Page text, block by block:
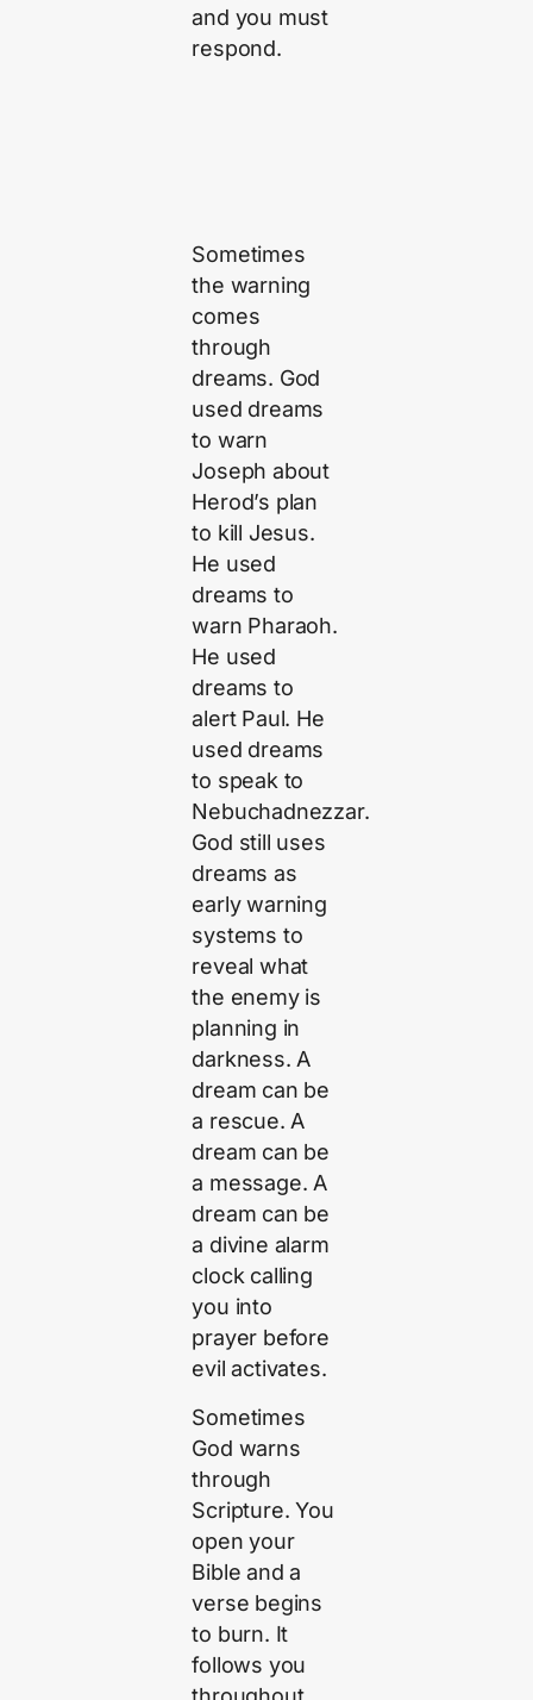
and you must
respond.
Sometimes
the warning
comes
through
dreams. God
used dreams
to warn
Joseph about
Herod’s plan
to kill Jesus.
He used
dreams to
warn Pharaoh.
He used
dreams to
alert Paul. He
used dreams
to speak to
Nebuchadnezzar.
God still uses
dreams as
early warning
systems to
reveal what
the enemy is
planning in
darkness. A
dream can be
a rescue. A
dream can be
a message. A
dream can be
a divine alarm
clock calling
you into
prayer before
evil activates.
Sometimes
God warns
through
Scripture. You
open your
Bible and a
verse begins
to burn. It
follows you